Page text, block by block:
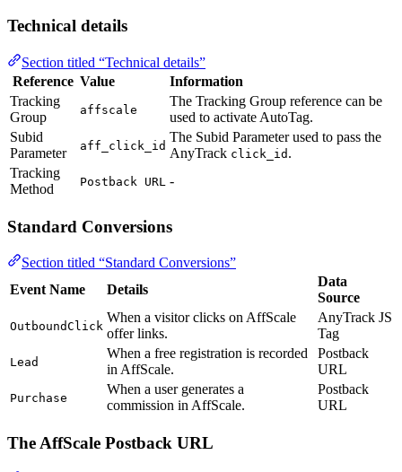
Technical details
Section titled “Technical details”
Reference Value
Information
Tracking
Group
affscale
The Tracking Group reference can be
used to activate AutoTag.
Subid
Parameter
aff_click_id
The Subid Parameter used to pass the
AnyTrack click_id .
Tracking
Method
Postback URL -
Standard Conversions
Section titled “Standard Conversions”
Event Name
Details
Data
Source
OutboundClick
When a visitor clicks on AffScale
offer links.
AnyTrack JS
Tag
Lead
When a free registration is recorded
in AffScale.
Postback
URL
Purchase
When a user generates a
commission in AffScale.
Postback
URL
The AffScale Postback URL